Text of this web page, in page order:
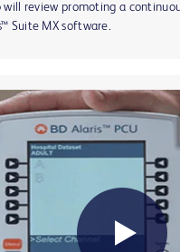
will review promoting a
Suite MX software.